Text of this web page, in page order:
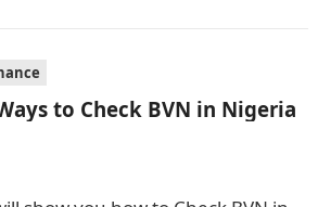
to Check BVN in Nigeria